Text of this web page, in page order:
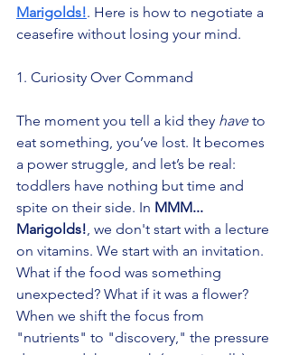
Marigolds!. Here is how to negotiate a
ceasefire without losing your mind.
1. Curiosity Over Command
The moment you tell a kid they have to
eat something, you’ve lost. It becomes
a power struggle, and let’s be real:
toddlers have nothing but time and
spite on their side. In MMM...
Marigolds!, we don't start with a lecture
on vitamins. We start with an invitation.
What if the food was something
unexpected? What if it was a flower?
When we shift the focus from
"nutrients" to "discovery," the pressure